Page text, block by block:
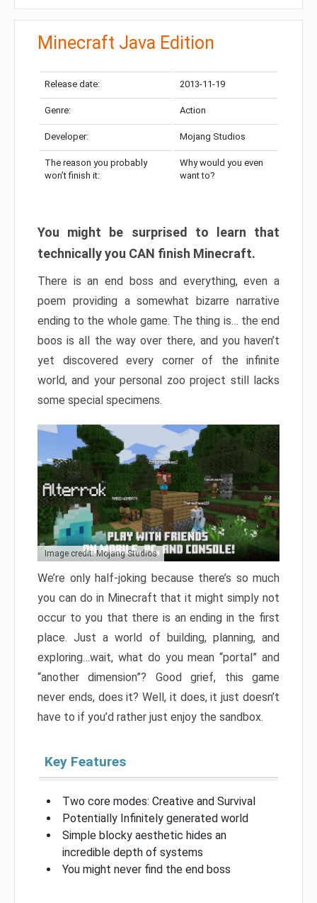
Minecraft Java Edition
Release date: 2013-11-19
Genre: Action
Developer: Mojang Studios
The reason you probably
won’t finish it:
Why would you even
want to?
You might be surprised to learn that
technically you CAN finish Minecraft.
There is an end boss and everything, even a
poem providing a somewhat bizarre narrative
ending to the whole game. The thing is… the end
boos is all the way over there, and you haven’t
yet discovered every corner of the infinite
world, and your personal zoo project still lacks
some special specimens.
Image credit: Mojang Studios
We’re only half-joking because there’s so much
you can do in Minecraft that it might simply not
occur to you that there is an ending in the first
place. Just a world of building, planning, and
exploring…wait, what do you mean “portal” and
“another dimension”? Good grief, this game
never ends, does it? Well, it does, it just doesn’t
have to if you’d rather just enjoy the sandbox.
Key Features
Two core modes: Creative and Survival
Potentially Infinitely generated world
Simple blocky aesthetic hides an
incredible depth of systems
You might never find the end boss